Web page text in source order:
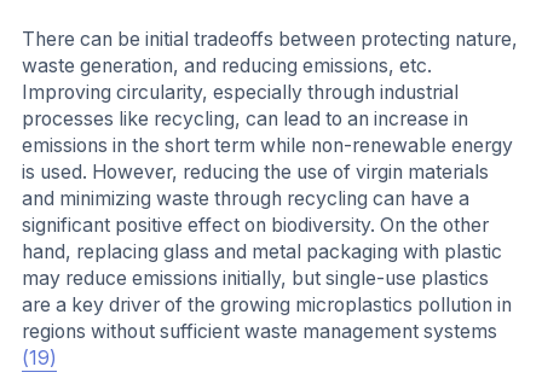
There can be initial tradeoffs between protecting nature,
waste generation, and reducing emissions, etc.
Improving circularity, especially through industrial
processes like recycling, can lead to an increase in
emissions in the short term while non-renewable energy
is used. However, reducing the use of virgin materials
and minimizing waste through recycling can have a
significant positive effect on biodiversity. On the other
hand, replacing glass and metal packaging with plastic
may reduce emissions initially, but single-use plastics
are a key driver of the growing microplastics pollution in
regions without sufficient waste management systems
(19)